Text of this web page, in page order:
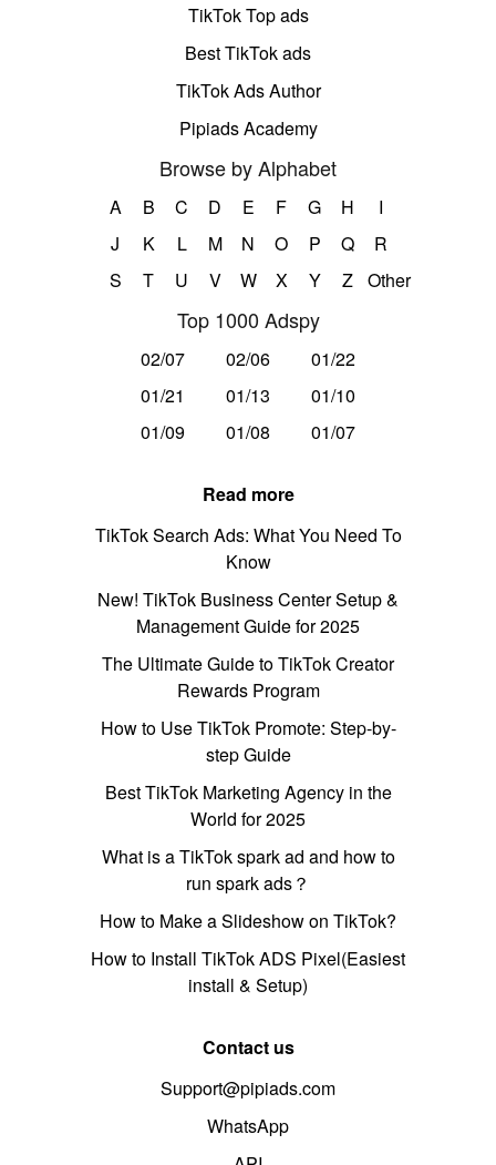
TikTok Top ads
Best TikTok ads
TikTok Ads Author
Pipiads Academy
Browse by Alphabet
A B C D E F G H
I
J
K L M N O P Q
R
S
T U V W X Y Z Other
Top 1000 Adspy
02/07 02/06
01/22
01/21
01/13
01/10
01/09
01/08 01/07
Read more
TikTok Search Ads: What You Need To
Know
New! TikTok Business Center Setup &
Management Guide for 2025
The Ultimate Guide to TikTok Creator
Rewards Program
How to Use TikTok Promote: Step-by-
step Guide
Best TikTok Marketing Agency in the
World for 2025
What is a TikTok spark ad and how to
run spark ads？
How to Make a Slideshow on TikTok?
How to Install TikTok ADS Pixel(Easiest
install & Setup)
Contact us
Support@pipiads.com
WhatsApp